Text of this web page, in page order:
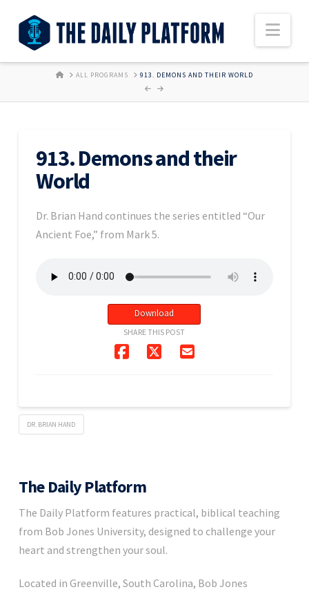
HOMEALL PROGRAMS 913. DEMONS AND THEIR WORLD
913. Demons and their
World
Dr. Brian Hand continues the series entitled “Our
Ancient Foe,” from Mark 5.
Download
SHARE THIS POST
DR. BRIAN HAND
The Daily Platform
The Daily Platform features practical, biblical teaching
from Bob Jones University, designed to challenge your
heart and strengthen your soul.
Located in Greenville, South Carolina, Bob Jones